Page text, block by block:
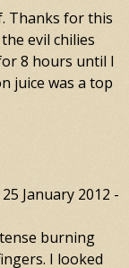
Thanks for this
evil chilies
8 hours until I
juice was a top
25 January 2012 -
burning
I looked